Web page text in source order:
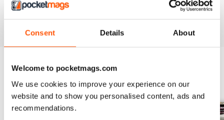
Consent Details About
Welcome to pocketmags.com
We use cookies to improve your experience on our
website and to show you personalised content, ads and
recommendations.
Reviewed 14 May 2020
BACK ISSUES View All